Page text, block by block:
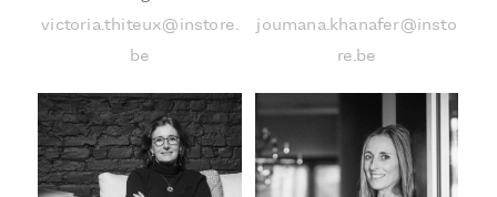
victoria.thiteux@instore.
be
joumana.khanafer@insto
re.be